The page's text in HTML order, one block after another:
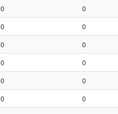
0 0
0 0
0 0
0 0
0 0
0 0